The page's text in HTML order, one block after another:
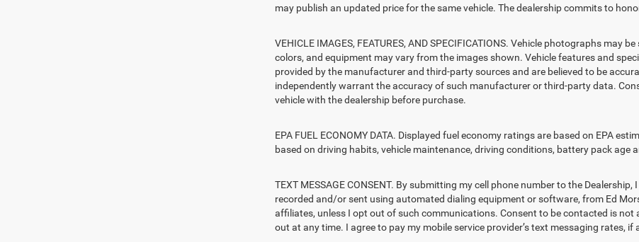
may publish an updated price for the same vehicle. The dealership commits to
VEHICLE IMAGES, FEATURES, AND SPECIFICATIONS. Vehicle photographs may
colors, and equipment may vary from the images shown. Vehicle features and
provided by the manufacturer and third-party sources and are believed to be
independently warrant the accuracy of such manufacturer or third-party data.
vehicle with the dealership before purchase.
EPA FUEL ECONOMY DATA. Displayed fuel economy ratings are based on EPA
based on driving habits, vehicle maintenance, driving conditions, battery pack
TEXT MESSAGE CONSENT. By submitting my cell phone number to the
recorded and/or sent using automated dialing equipment or software, from Ed
affiliates, unless I opt out of such communications. Consent to be contacted is
out at any time. I agree to pay my mobile service provider’s text messaging rates, if